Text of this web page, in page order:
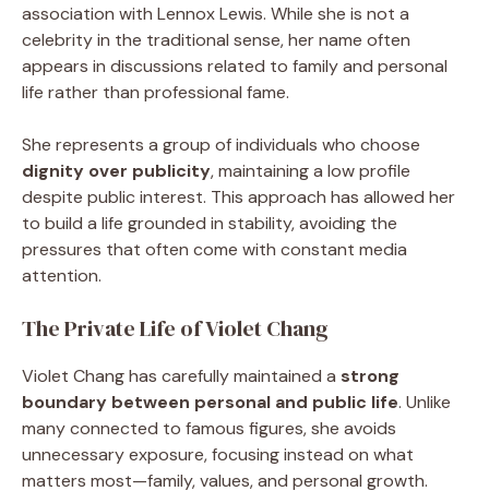
association with Lennox Lewis. While she is not a
celebrity in the traditional sense, her name often
appears in discussions related to family and personal
life rather than professional fame.
She represents a group of individuals who choose
dignity over publicity, maintaining a low profile
despite public interest. This approach has allowed her
to build a life grounded in stability, avoiding the
pressures that often come with constant media
attention.
The Private Life of Violet Chang
Violet Chang has carefully maintained a strong
boundary between personal and public life. Unlike
many connected to famous figures, she avoids
unnecessary exposure, focusing instead on what
matters most—family, values, and personal growth.